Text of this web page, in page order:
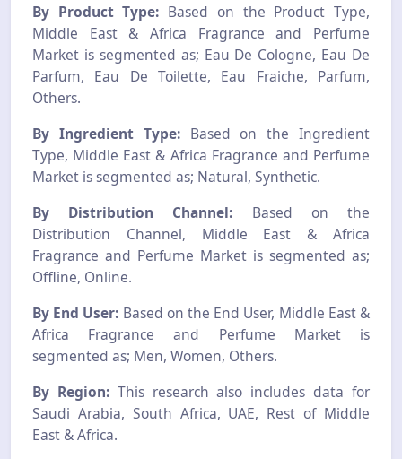
By Product Type: Based on the Product Type,
Middle East & Africa Fragrance and Perfume
Market is segmented as; Eau De Cologne, Eau De
Parfum, Eau De Toilette, Eau Fraiche, Parfum,
Others.
By Ingredient Type: Based on the Ingredient
Type, Middle East & Africa Fragrance and Perfume
Market is segmented as; Natural, Synthetic.
By Distribution Channel: Based on the
Distribution Channel, Middle East & Africa
Fragrance and Perfume Market is segmented as;
Offline, Online.
By End User: Based on the End User, Middle East &
Africa Fragrance and Perfume Market is
segmented as; Men, Women, Others.
By Region: This research also includes data for
Saudi Arabia, South Africa, UAE, Rest of Middle
East & Africa.